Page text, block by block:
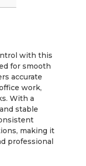
with this
for smooth
accurate
work,
With a
stable
making it
professional